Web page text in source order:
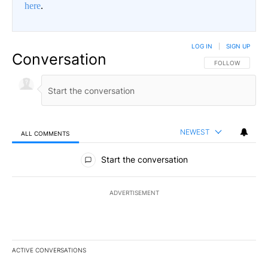
here.
Conversation FOLLOW THIS
FOLLOW
LOG IN SIGN UP
ALL COMMENTS NEWEST
All Comments
Start the conversation
ADVERTISEMENT
ACTIVE CONVERSATIONS